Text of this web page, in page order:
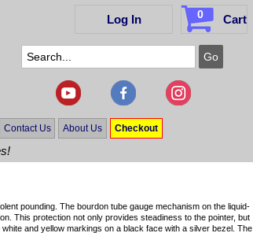
Log In 0 Cart
Contact Us About Us Checkout
pounding. The bourdon tube gauge mechanism on the liquid-
This protection not only provides steadiness to the pointer, but
and yellow markings on a black face with a silver bezel. The